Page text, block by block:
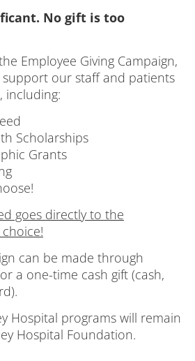
No gift is too
Employee Giving Campaign,
our staff and patients
including:
Scholarships
Grants
goes directly to the
can be made through
a one-time cash gift (cash,
Hospital programs will remain
Hospital Foundation.